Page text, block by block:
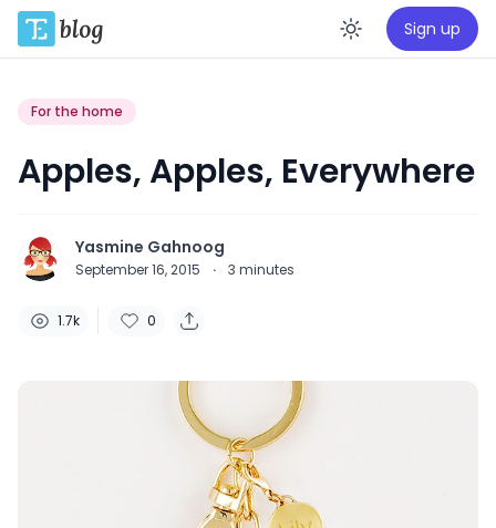
Enable
Sign up
For the home
Apples, Apples, Everywhere
Yasmine Gahnoog
September 16, 2015 · 3 minutes
1.7k 0